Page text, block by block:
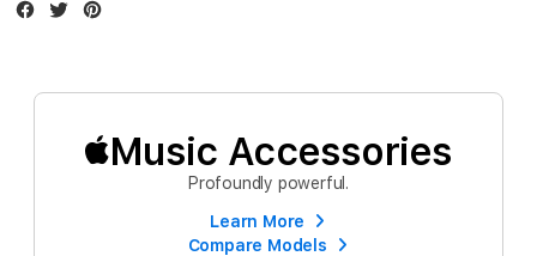
Facebook
Twitter
Music Accessories
Profoundly powerful.
Learn More
Compare Models